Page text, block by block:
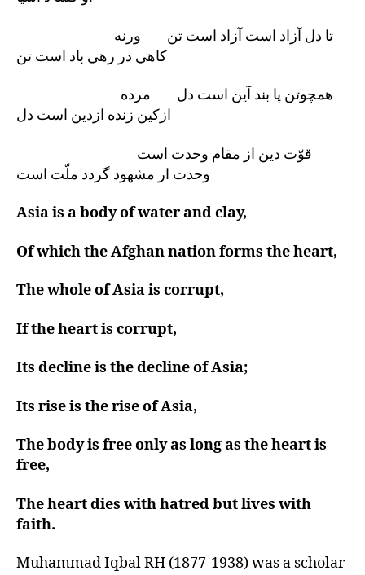
کاهي در رهي باد است تن
ازکين زنده ازدين است دل
وحدت ار مشهود گردد ملّت است
Asia is a body of water and clay,
Of which the Afghan nation forms the heart,
The whole of Asia is corrupt,
If the heart is corrupt,
Its decline is the decline of Asia;
Its rise is the rise of Asia,
The body is free only as long as the heart is
free,
The heart dies with hatred but lives with
faith.
Muhammad Iqbal RH (1877-1938) was a scholar